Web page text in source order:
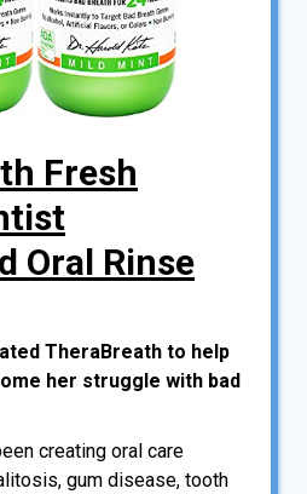
Fresh
Oral Rinse
TheraBreath to help
her struggle with bad
creating oral care
gum disease, tooth